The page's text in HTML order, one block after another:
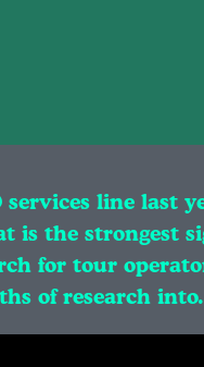
line last
is the strongest
for tour
of research